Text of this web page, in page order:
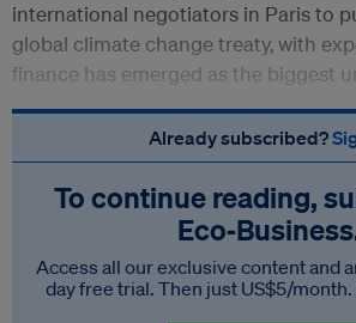
international negotiators in Paris to
global climate change treaty,with
finance has emerged as the biggest
Already subscribed?
To continue reading,
Access all our exclusive content and
day free trial. Then just US$5/